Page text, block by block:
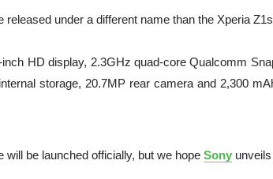
under a different name than the Xperia
HD display, 2.3GHz quad-core Qualcomm
storage, 20.7MP rear camera and 2,300
be launched officially, but we hope Sony